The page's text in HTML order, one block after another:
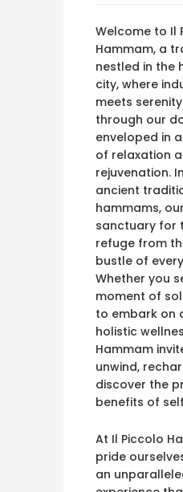
Welcome to Il
Hammam, a
nestled in the
city, where
meets
through our
enveloped in
of relaxation
rejuvenation.
ancient
hammams,
sanctuary for
refuge from
bustle of
Whether you
moment of
to embark on
holistic
Hammam
unwind,
discover the
benefits of
At Il Piccolo
pride
an